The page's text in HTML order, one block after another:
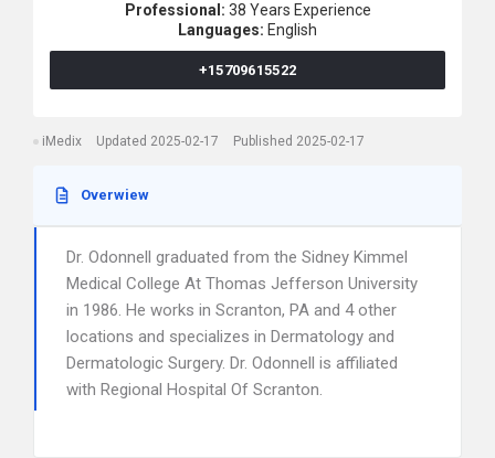
Professional: 38 Years Experience
Languages: English
+15709615522
iMedix Updated 2025-02-17 Published 2025-02-17
Overwiew
Dr. Odonnell graduated from the Sidney Kimmel
Medical College At Thomas Jefferson University
in 1986. He works in Scranton, PA and 4 other
locations and specializes in Dermatology and
Dermatologic Surgery. Dr. Odonnell is affiliated
with Regional Hospital Of Scranton.